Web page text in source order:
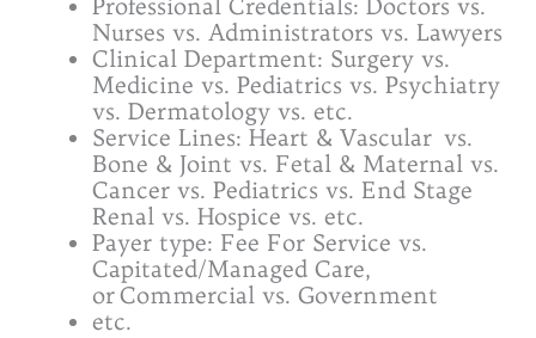
Professional Credentials: Doctors vs.
Nurses vs. Administrators vs. Lawyers
Clinical Department: Surgery vs.
Medicine vs. Pediatrics vs. Psychiatry
vs. Dermatology vs. etc.
Service Lines: Heart & Vascular vs.
Bone & Joint vs. Fetal & Maternal vs.
Cancer vs. Pediatrics vs. End Stage
Renal vs. Hospice vs. etc.
Payer type: Fee For Service vs.
Capitated/Managed Care,
or Commercial vs. Government
etc.